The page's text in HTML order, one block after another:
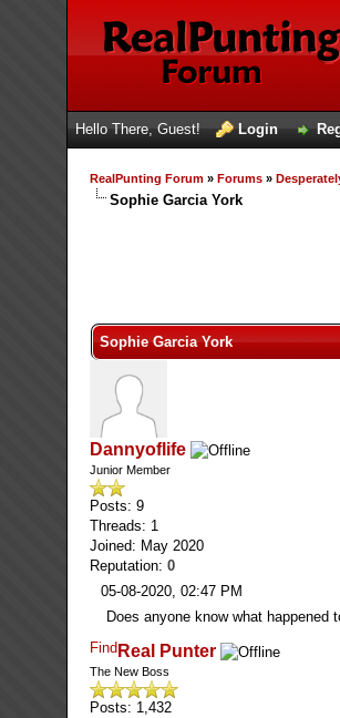
Hello There, Guest! Login
RealPunting Forum »Forums »
Sophie Garcia York
Sophie Garcia York
Dannyoflife
Junior Member
Posts: 9
Threads: 1
Joined: May 2020
Reputation:0
05-08-2020, 02:47 PM
Does anyone know what
Find Real Punter
The New Boss
Posts: 1,432